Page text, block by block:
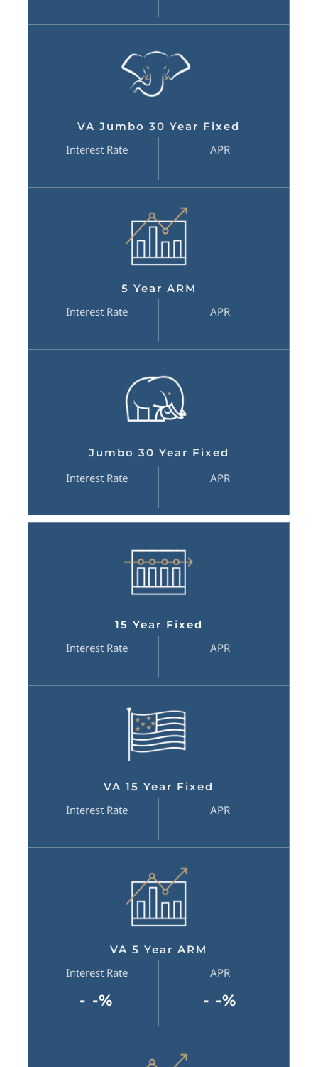
VA Jumbo 30 Year Fixed
Interest Rate APR
5 Year ARM
Interest Rate APR
Jumbo 30 Year Fixed
Interest Rate APR
15 Year Fixed
Interest Rate APR
VA 15 Year Fixed
Interest Rate APR
VA 5 Year ARM
Interest Rate
- -%
APR
- -%